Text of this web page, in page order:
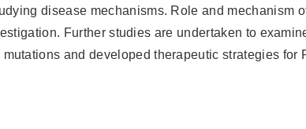
disease mechanisms. Role and mechanism
Further studies are undertaken to
and developed therapeutic strategies for